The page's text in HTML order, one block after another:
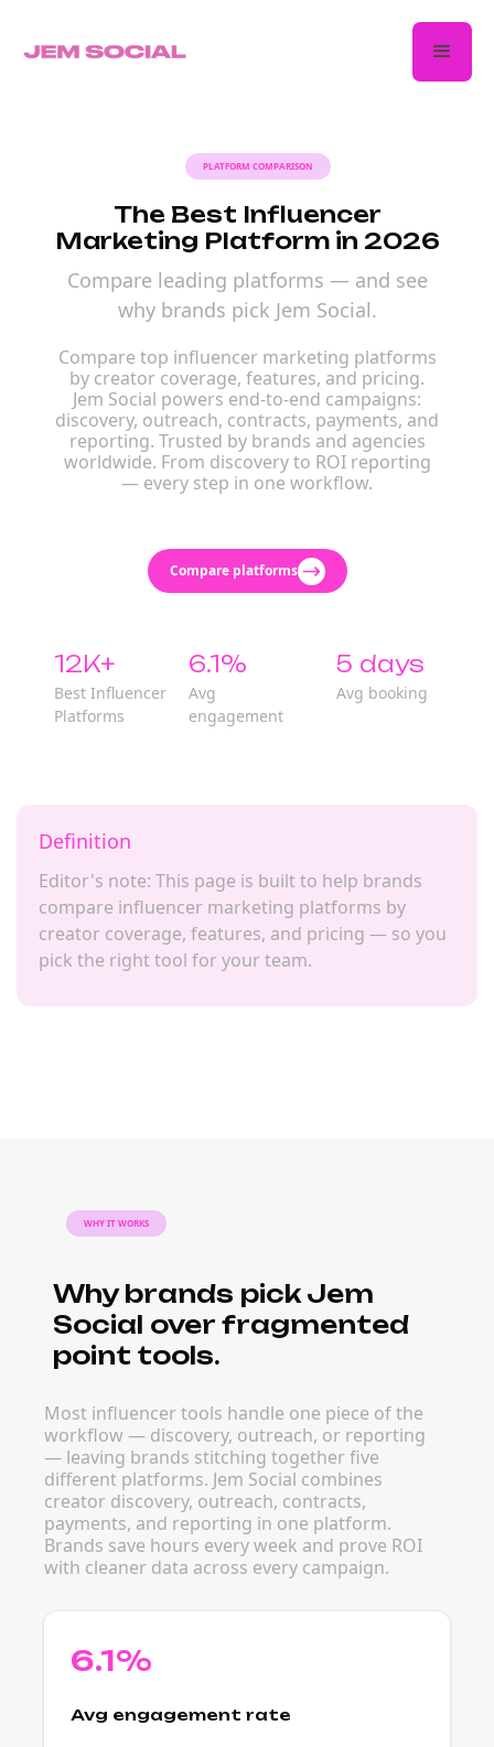
PLATFORM COMPARISON
The Best Influencer
Marketing Platform in 2026
Compare leading platforms — and see
why brands pick Jem Social.
Compare top influencer marketing platforms
by creator coverage, features, and pricing.
Jem Social powers end-to-end campaigns:
discovery, outreach, contracts, payments, and
reporting. Trusted by brands and agencies
worldwide. From discovery to ROI reporting
— every step in one workflow.
Compare platforms
12K+
Best Influencer
Platforms
6.1%
Avg
engagement
5 days
Avg booking
Definition
Editor's note: This page is built to help brands
compare influencer marketing platforms by
creator coverage, features, and pricing — so you
pick the right tool for your team.
WHY IT WORKS
Why brands pick Jem
Social over fragmented
point tools.
Most influencer tools handle one piece of the
workflow — discovery, outreach, or reporting
— leaving brands stitching together five
different platforms. Jem Social combines
creator discovery, outreach, contracts,
payments, and reporting in one platform.
Brands save hours every week and prove ROI
with cleaner data across every campaign.
6.1%
Avg engagement rate